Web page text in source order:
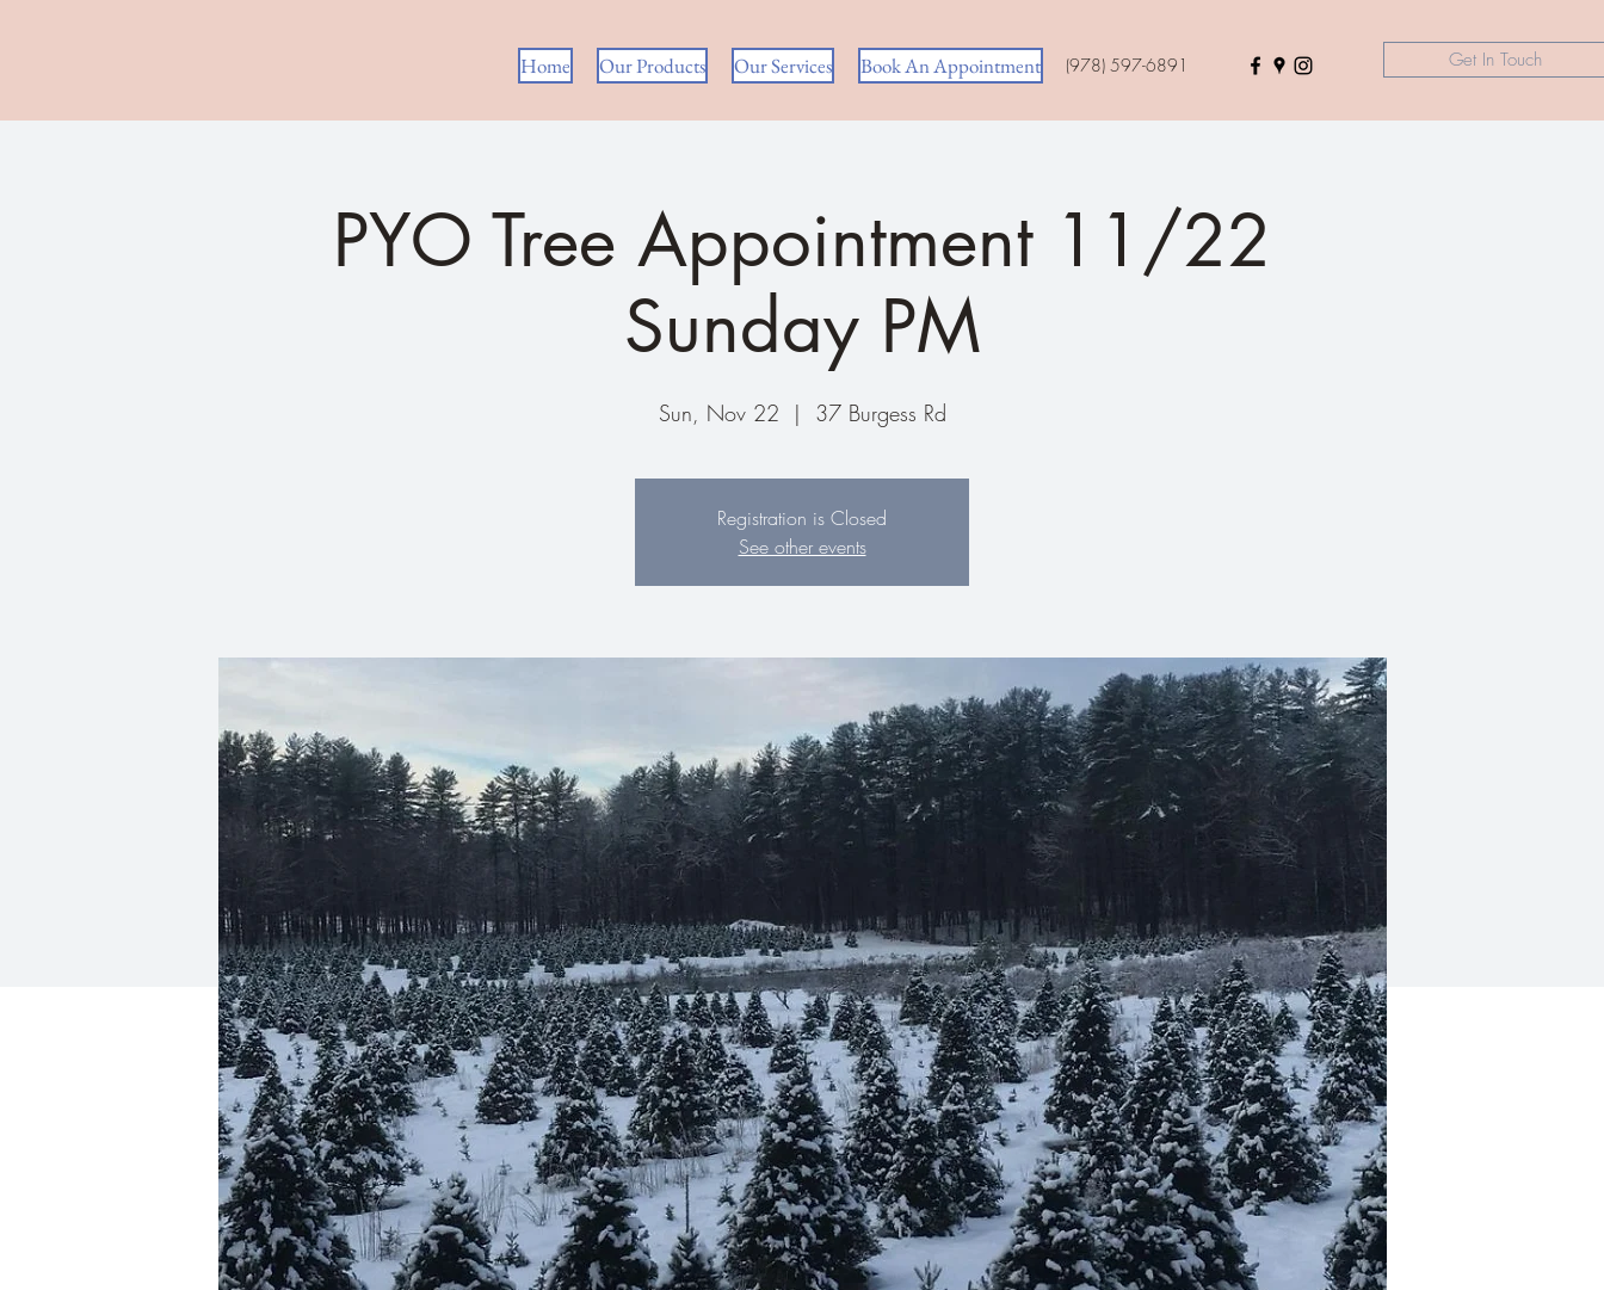
Home Our Products Our Services Book An Appointment (978) 597-6891 Get In Touch
PYO Tree Appointment 11/22
Sunday PM
Sun, Nov 22
  |
37 Burgess Rd
Registration is Closed
See other events